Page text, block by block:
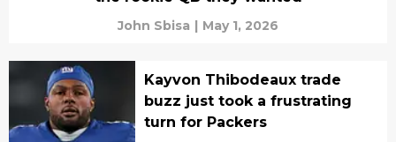
John Sbisa | May 1, 2026
Kayvon Thibodeaux trade
buzz just took a frustrating
turn for Packers